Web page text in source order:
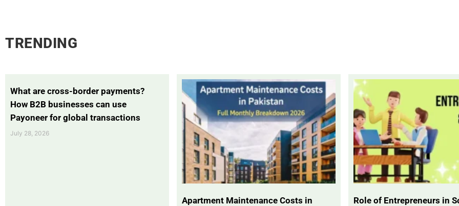
TRENDING
What are cross-border payments?
How B2B businesses can use
Payoneer for global transactions
July 28, 2026
Apartment Maintenance Costs in
Role of Entrepreneurs in